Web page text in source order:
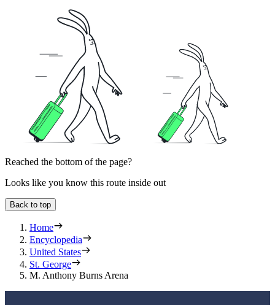
Reached the bottom of the page?
Looks like you know this route inside out
Back to top
Home
Encyclopedia
United States
St. George
M. Anthony Burns Arena